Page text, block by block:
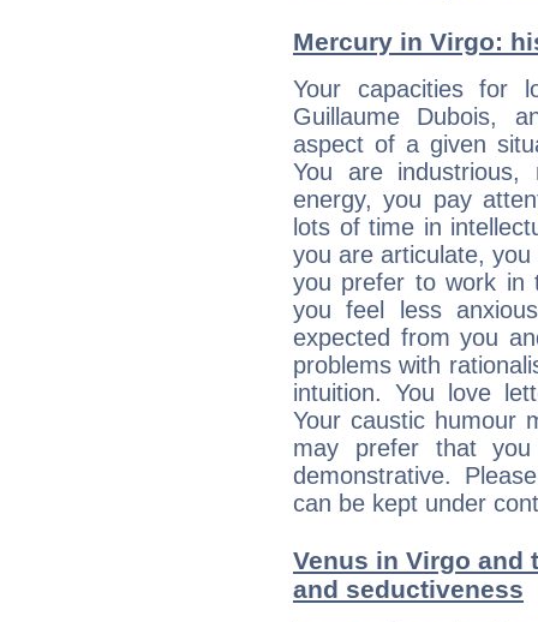
Mercury in Virgo:
Your capacities for
Guillaume Dubois,
aspect of a given
You are
energy, you pay
lots of time in
you are articulate,
you prefer to work in
you feel less
expected from you
problems with
intuition. You love
Your caustic humour
may prefer that
demonstrative.
can be kept under
Venus in Virgo and
and seductiveness